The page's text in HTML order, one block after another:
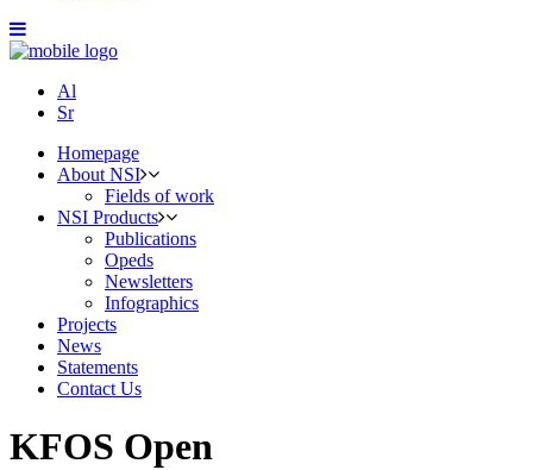
Al
Sr
Homepage
About NSI
Fields of work
NSI Products
Publications
Opeds
Newsletters
Infographics
Projects
News
Statements
Contact Us
KFOS Open